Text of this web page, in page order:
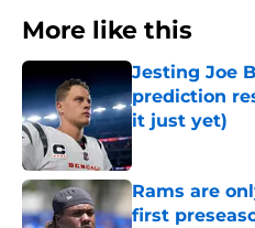
More like this
Jesting Joe
prediction
it just yet)
Published by on
Rams are
first